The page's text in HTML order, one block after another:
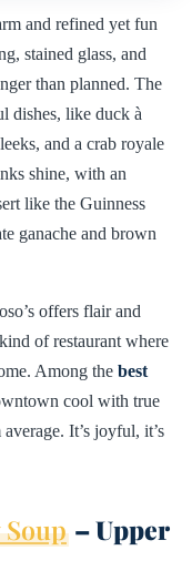
and refined yet fun
stained glass, and
than planned. The
dishes, like duck à
and a crab royale
shine, with an
like the Guinness
ganache and brown
offers flair and
of restaurant where
Among the best
cool with true
It’s joyful, it’s
– Upper